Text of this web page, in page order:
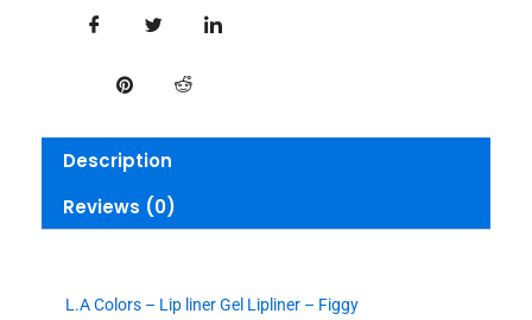
Description
Reviews (0)
L.A Colors – Lip liner Gel Lipliner – Figgy